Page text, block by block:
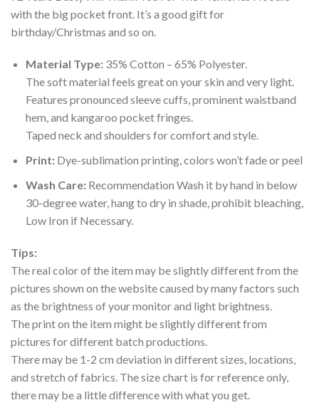
with the big pocket front. It’s a good gift for
birthday/Christmas and so on.
Material Type:35% Cotton – 65% Polyester.
The soft material feels great on your skin and very light.
Features pronounced sleeve cuffs, prominent waistband
hem, and kangaroo pocket fringes.
Taped neck and shoulders for comfort and style.
Print:Dye-sublimation printing, colors won’t fade or peel
Wash Care:Recommendation Wash it by hand in below
30-degree water, hang to dry in shade, prohibit bleaching,
Low Iron if Necessary.
Tips:
The real color of the item may be slightly different from the
pictures shown on the website caused by many factors such
as the brightness of your monitor and light brightness.
The print on the item might be slightly different from
pictures for different batch productions.
There may be 1-2 cm deviation in different sizes, locations,
and stretch of fabrics. The size chart is for reference only,
there may be a little difference with what you get.